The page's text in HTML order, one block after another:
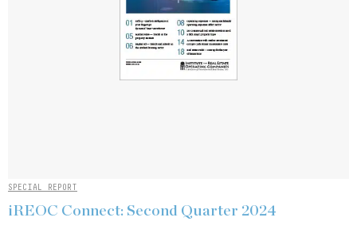
SPECIAL REPORT
iREOC Connect: Second Quarter 2024